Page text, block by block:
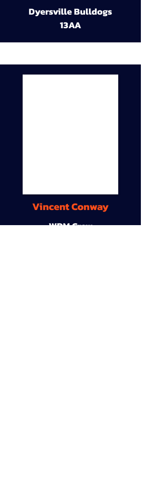
Dyersville Bulldogs
13AA
Vincent Conway
WDM Crew